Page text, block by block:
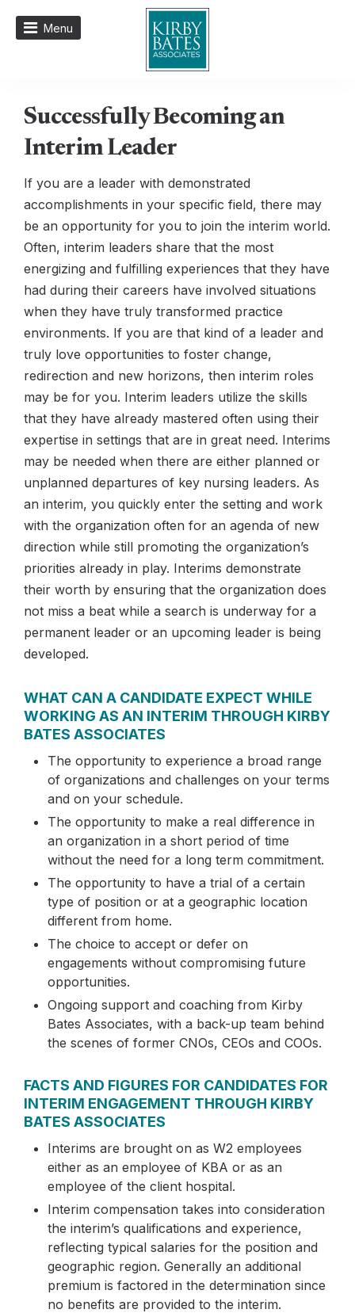
Menu
Successfully Becoming an
Interim Leader
If you are a leader with demonstrated
accomplishments in your specific field, there may
be an opportunity for you to join the interim world.
Often, interim leaders share that the most
energizing and fulfilling experiences that they have
had during their careers have involved situations
when they have truly transformed practice
environments. If you are that kind of a leader and
truly love opportunities to foster change,
redirection and new horizons, then interim roles
may be for you. Interim leaders utilize the skills
that they have already mastered often using their
expertise in settings that are in great need. Interims
may be needed when there are either planned or
unplanned departures of key nursing leaders. As
an interim, you quickly enter the setting and work
with the organization often for an agenda of new
direction while still promoting the organization’s
priorities already in play. Interims demonstrate
their worth by ensuring that the organization does
not miss a beat while a search is underway for a
permanent leader or an upcoming leader is being
developed.
WHAT CAN A CANDIDATE EXPECT WHILE
WORKING AS AN INTERIM THROUGH KIRBY
BATES ASSOCIATES
The opportunity to experience a broad range
of organizations and challenges on your terms
and on your schedule.
The opportunity to make a real difference in
an organization in a short period of time
without the need for a long term commitment.
The opportunity to have a trial of a certain
type of position or at a geographic location
different from home.
The choice to accept or defer on
engagements without compromising future
opportunities.
Ongoing support and coaching from Kirby
Bates Associates, with a back-up team behind
the scenes of former CNOs, CEOs and COOs.
FACTS AND FIGURES FOR CANDIDATES FOR
INTERIM ENGAGEMENT THROUGH KIRBY
BATES ASSOCIATES
Interims are brought on as W2 employees
either as an employee of KBA or as an
employee of the client hospital.
Interim compensation takes into consideration
the interim’s qualifications and experience,
reflecting typical salaries for the position and
geographic region. Generally an additional
premium is factored in the determination since
no benefits are provided to the interim.